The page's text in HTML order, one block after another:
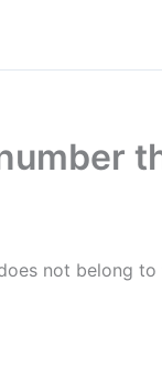
not belong